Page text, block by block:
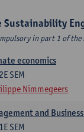
Sustainability
in part 1 of the
economics
2E SEM
Nimmegeers
and
1E SEM